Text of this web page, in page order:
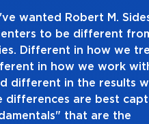
wanted Robert M.
to be different
Different in how we
in how we work
different in the results
differences are best
that are the
the right
an unwavering
you take and in
no one’s looking.
If you make
apologize, and make it